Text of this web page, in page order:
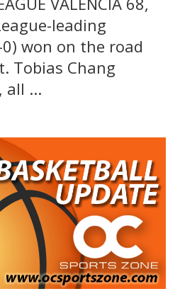
leading
won on the road
Tobias Chang
all ...